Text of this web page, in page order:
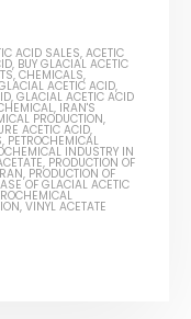
ACID SALES,ACETIC
, BUY GLACIAL ACETIC
,CHEMICALS,
ACETIC ACID,
,GLACIAL ACETIC ACID
, IRAN'S
PRODUCTION,
ACETIC ACID,
, PETROCHEMICAL
INDUSTRY IN
, PRODUCTION OF
, PRODUCTION OF
OF GLACIAL ACETIC
,VINYL ACETATE